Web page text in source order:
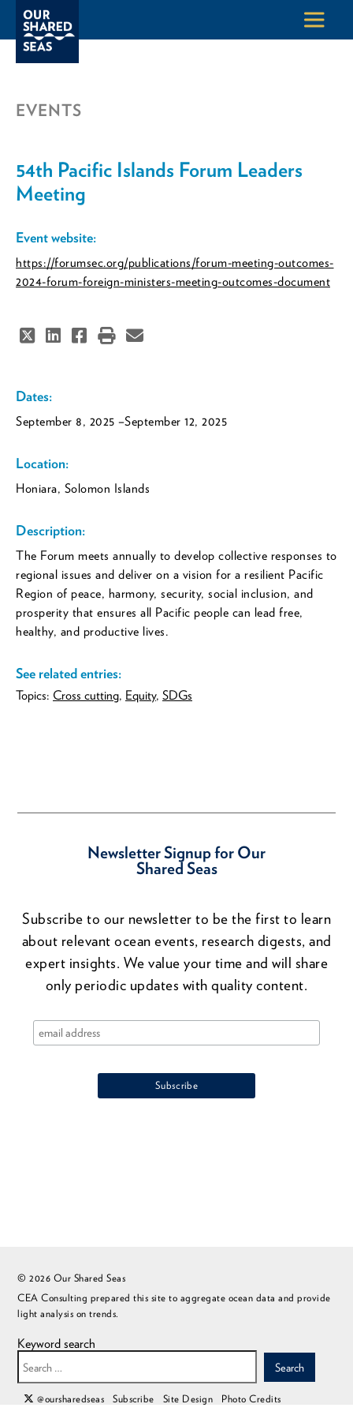
EVENTS
54th Pacific Islands Forum Leaders
Meeting
Event website:
https://forumsec.org/publications/forum-meeting-outcomes-
2024-forum-foreign-ministers-meeting-outcomes-document
Dates:
September 8, 2025 –September 12, 2025
Location:
Honiara, Solomon Islands
Description:
The Forum meets annually to develop collective responses to
regional issues and deliver on a vision for a resilient Pacific
Region of peace, harmony, security, social inclusion, and
prosperity that ensures all Pacific people can lead free,
healthy, and productive lives.
See related entries:
Topics: Cross cutting, Equity, SDGs
Newsletter Signup for Our
Shared Seas
Subscribe to our newsletter to be the first to learn
about relevant ocean events, research digests, and
expert insights. We value your time and will share
only periodic updates with quality content.
© 2026 Our Shared Seas
CEA Consulting prepared this site to aggregate ocean data and provide
light analysis on trends.
Keyword search
Search
@oursharedseas Subscribe Site Design Photo Credits